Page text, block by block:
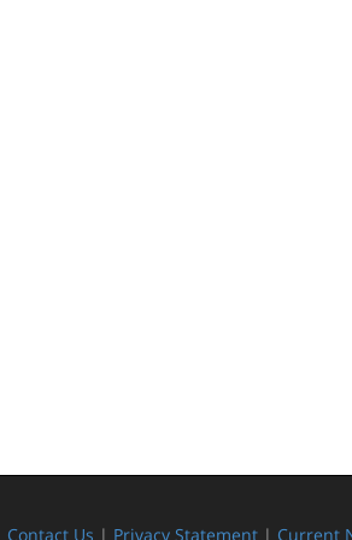
Contact Us | Privacy Statement | Current